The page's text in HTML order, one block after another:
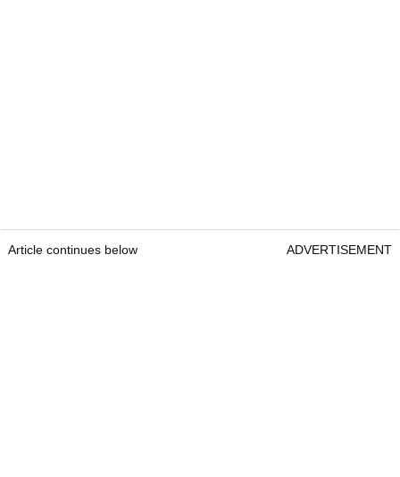
Article continues below ADVERTISEMENT